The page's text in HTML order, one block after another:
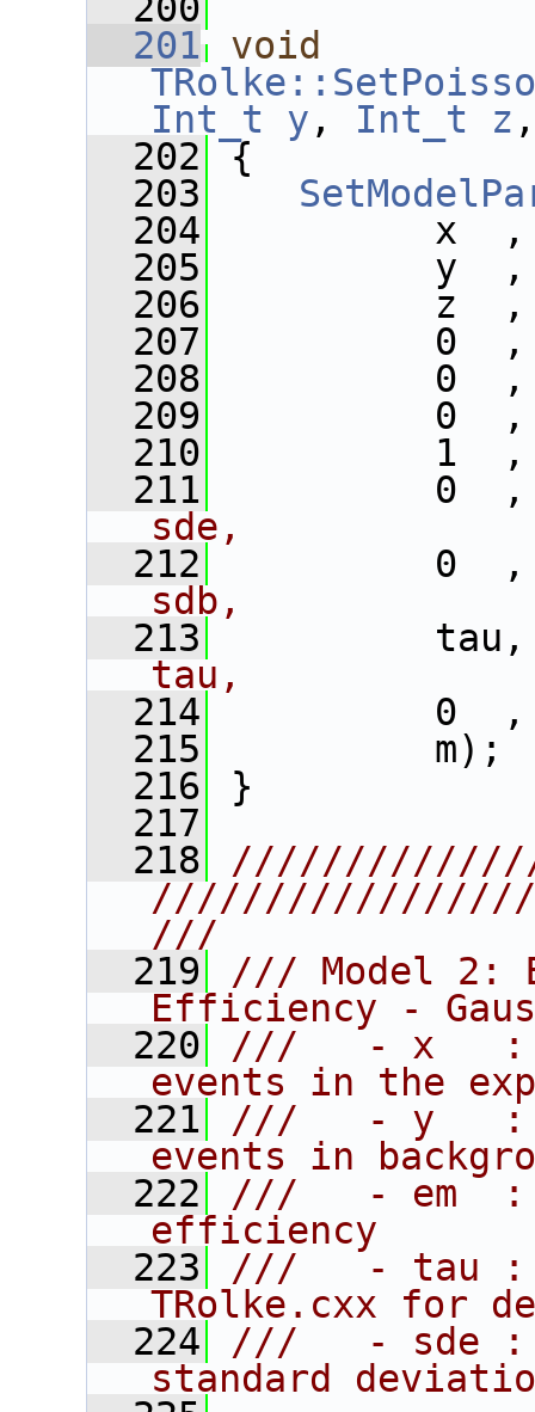
  201
void
Int_t
y , Int_t z
  202
{
  203
  204
x
  205
y
  206
z
  207
0
  208
0
  209
0
  210
1
  211
0
sde,
  212
0
sdb,
  213
tau,
  214
0
  215
  216
}
  217
  218
///
  219
/// Model 2:
Efficiency -
  220
///   - x   :
events in the
  221
///   - y   :
events in
  222
///   - em  :
efficiency
  223
///   - tau :
TRolke.cxx for
  224
///   - sde :
standard